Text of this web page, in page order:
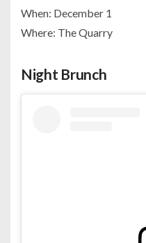
When: December 1
Where: The Quarry
Night Brunch